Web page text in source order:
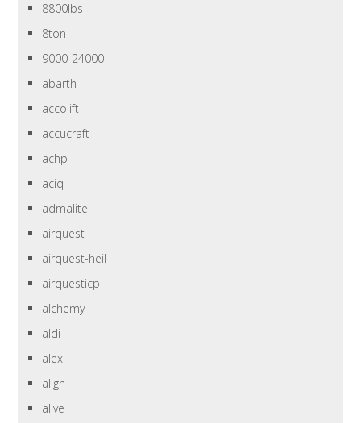
8800lbs
8ton
9000-24000
abarth
accolift
accucraft
achp
aciq
admalite
airquest
airquest-heil
airquesticp
alchemy
aldi
alex
align
alive